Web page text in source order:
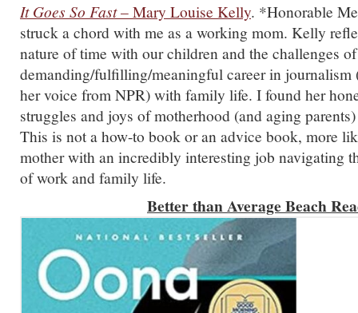
It Goes So Fast– Mary Louise Kelly. *Honorable
struck a chord with me as a working mom. Kelly
nature of time with our children and the challenges
demanding/fulfilling/meaningful career in
her voice from NPR) with family life. I found her
struggles and joys of motherhood (and aging
This is not a how-to book or an advice book, more
mother with an incredibly interesting job navigating
of work and family life.
Better than Average Beach